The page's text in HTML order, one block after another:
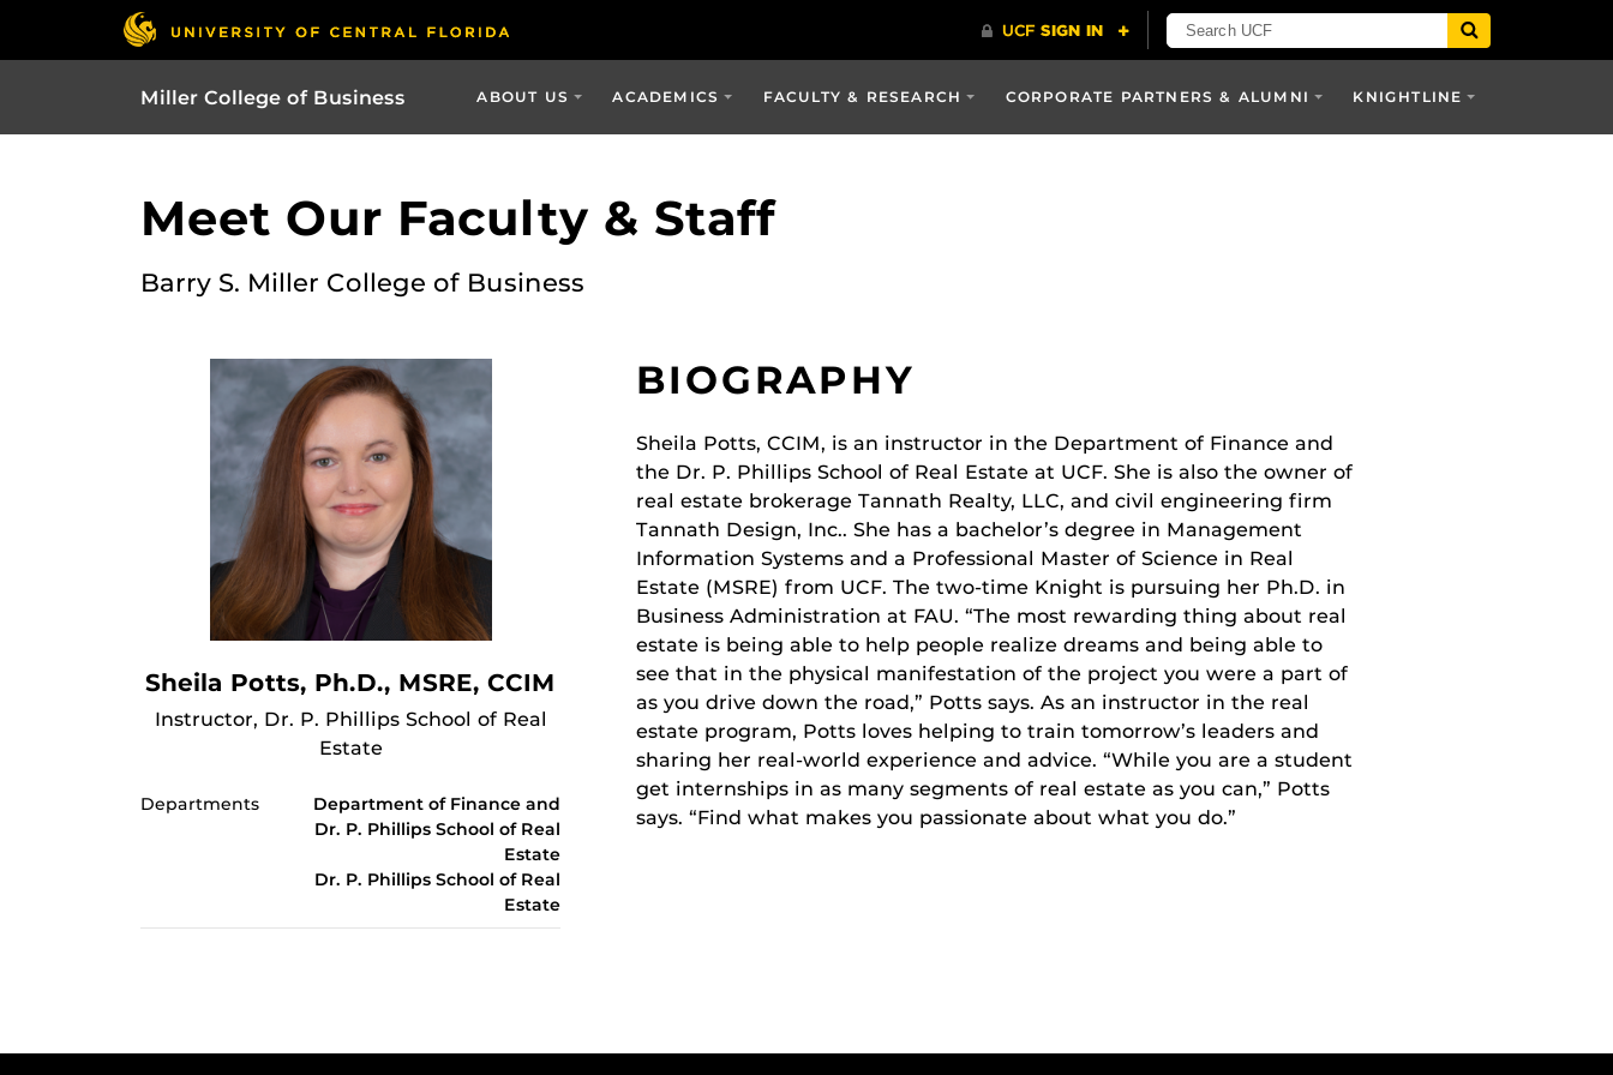
Miller College of Business ABOUT US ACADEMICS FACULTY & RESEARCH CORPORATE PARTNERS & ALUMNI KNIGHTLINE
Meet Our Faculty & Staff
Barry S. Miller College of Business
Sheila Potts, Ph.D., MSRE, CCIM
Instructor, Dr. P. Phillips School of Real
Estate
Departments
Department of Finance and
Dr. P. Phillips School of Real
Estate
Dr. P. Phillips School of Real
Estate
BIOGRAPHY
Sheila Potts, CCIM, is an instructor in the Department of Finance and
the Dr. P. Phillips School of Real Estate at UCF. She is also the owner of
real estate brokerage Tannath Realty, LLC, and civil engineering firm
Tannath Design, Inc.. She has a bachelor’s degree in Management
Information Systems and a Professional Master of Science in Real
Estate (MSRE) from UCF. The two-time Knight is pursuing her Ph.D. in
Business Administration at FAU. “The most rewarding thing about real
estate is being able to help people realize dreams and being able to
see that in the physical manifestation of the project you were a part of
as you drive down the road,” Potts says. As an instructor in the real
estate program, Potts loves helping to train tomorrow’s leaders and
sharing her real-world experience and advice. “While you are a student
get internships in as many segments of real estate as you can,” Potts
says. “Find what makes you passionate about what you do.”